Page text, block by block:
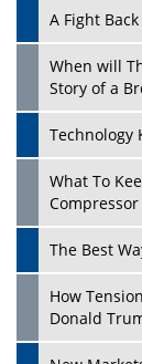
A Fight
When will
Story of a
Technology
What To
The Best
How
Donald